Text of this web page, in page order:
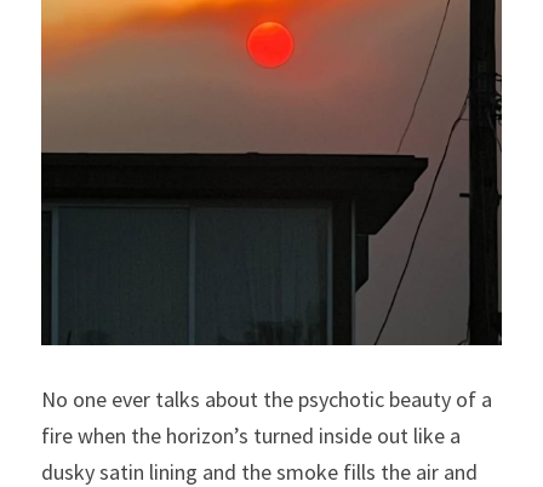
No one ever talks about the psychotic beauty of a
fire when the horizon’s turned inside out like a
dusky satin lining and the smoke fills the air and